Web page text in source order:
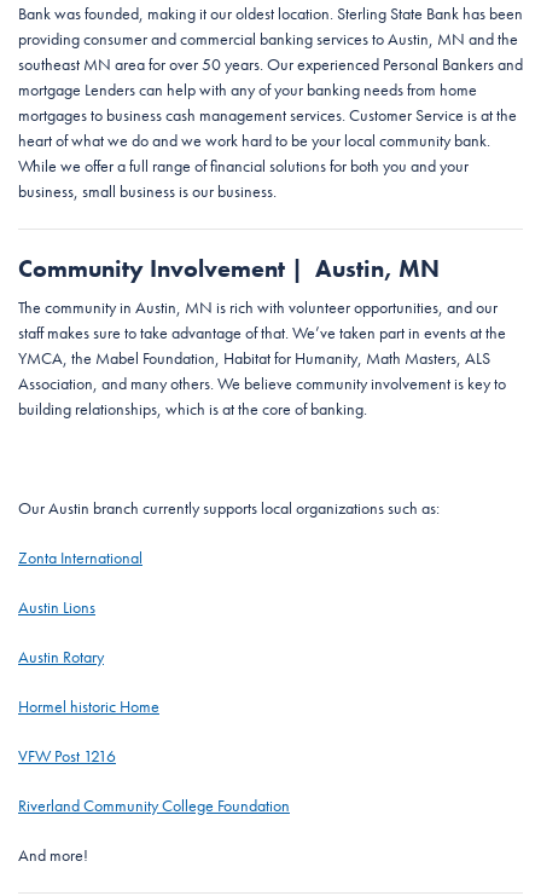
Bank was founded, making it our oldest location. Sterling State Bank has been
providing consumer and commercial banking services to Austin, MN and the
southeast MN area for over 50 years. Our experienced Personal Bankers and
mortgage Lenders can help with any of your banking needs from home
mortgages to business cash management services. Customer Service is at the
heart of what we do and we work hard to be your local community bank.
While we offer a full range of financial solutions for both you and your
business, small business is our business.
Community Involvement | Austin, MN
The community in Austin, MN is rich with volunteer opportunities, and our
staff makes sure to take advantage of that. We’ve taken part in events at the
YMCA, the Mabel Foundation, Habitat for Humanity, Math Masters, ALS
Association, and many others. We believe community involvement is key to
building relationships, which is at the core of banking.
Our Austin branch currently supports local organizations such as:
Zonta International
Austin Lions
Austin Rotary
Hormel historic Home
VFW Post 1216
Riverland Community College Foundation
And more!